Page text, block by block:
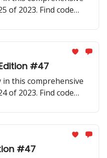
of 2023. Find code
#47
this comprehensive
of 2023. Find code
#47